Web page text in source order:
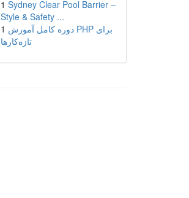
1 Sydney Clear Pool Barrier –
Style & Safety ...
1 دوره کامل آموزش PHP برای
تازه‌کارها